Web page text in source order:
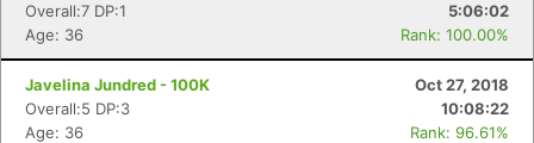
Overall:7 DP:1
5:06:02
Age: 36
Rank: 100.00%
Javelina Jundred - 100K
Oct 27, 2018
Overall:5 DP:3
10:08:22
Age: 36
Rank: 96.61%